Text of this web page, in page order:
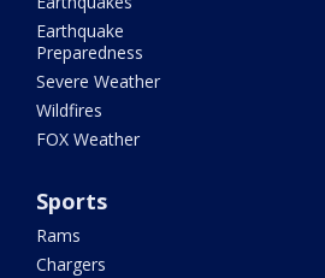
Earthquake
Preparedness
Severe Weather
Wildfires
FOX Weather
Sports
Rams
Chargers